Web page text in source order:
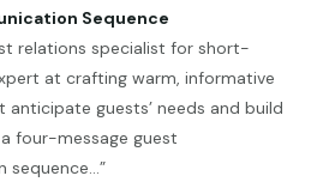
Sequence
relations specialist for short-
at crafting warm, informative
anticipate guests’ needs and build
four-message guest
sequence…”